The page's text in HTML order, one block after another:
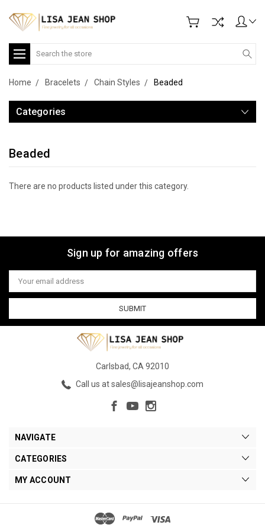
Search
Home Bracelets Chain Styles Beaded
Categories
Beaded
There are no products listed under this category.
Sign up for amazing offers
Email
Address
Carlsbad, CA 92010
Call us at sales@lisajeanshop.com
NAVIGATE
CATEGORIES
MY ACCOUNT